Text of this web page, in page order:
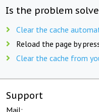
Is the problem
Clear the cache
Reload the page by
Clear the cache from
Support
Mail: